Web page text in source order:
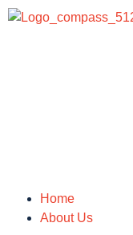
Home
About Us